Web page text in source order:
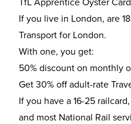
If you live in London, are
Transport for London.
With one, you get:
50% discount on monthly
Get 30% off adult-rate
If you have a 16-25
and most National Rail